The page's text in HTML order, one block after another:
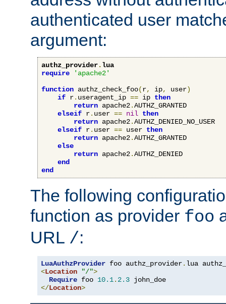
authenticated user
argument:
authz_provider.lua
require
'apache2'
function authz_check_foo(r, ip, user)
if r. useragent_ip == ip then
return apache2.AUTHZ_GRANTED
elseif r. user == nil then
return apache2.AUTHZ_DENIED_NO_USER
elseif r. user == user then
return apache2.AUTHZ_GRANTED
else
return apache2.AUTHZ_DENIED
end
end
The following
function as provider foo
URL /:
LuaAuthzProvider foo authz_provider.
<Location "/">
Require foo 10.1. 2.3
</Location>